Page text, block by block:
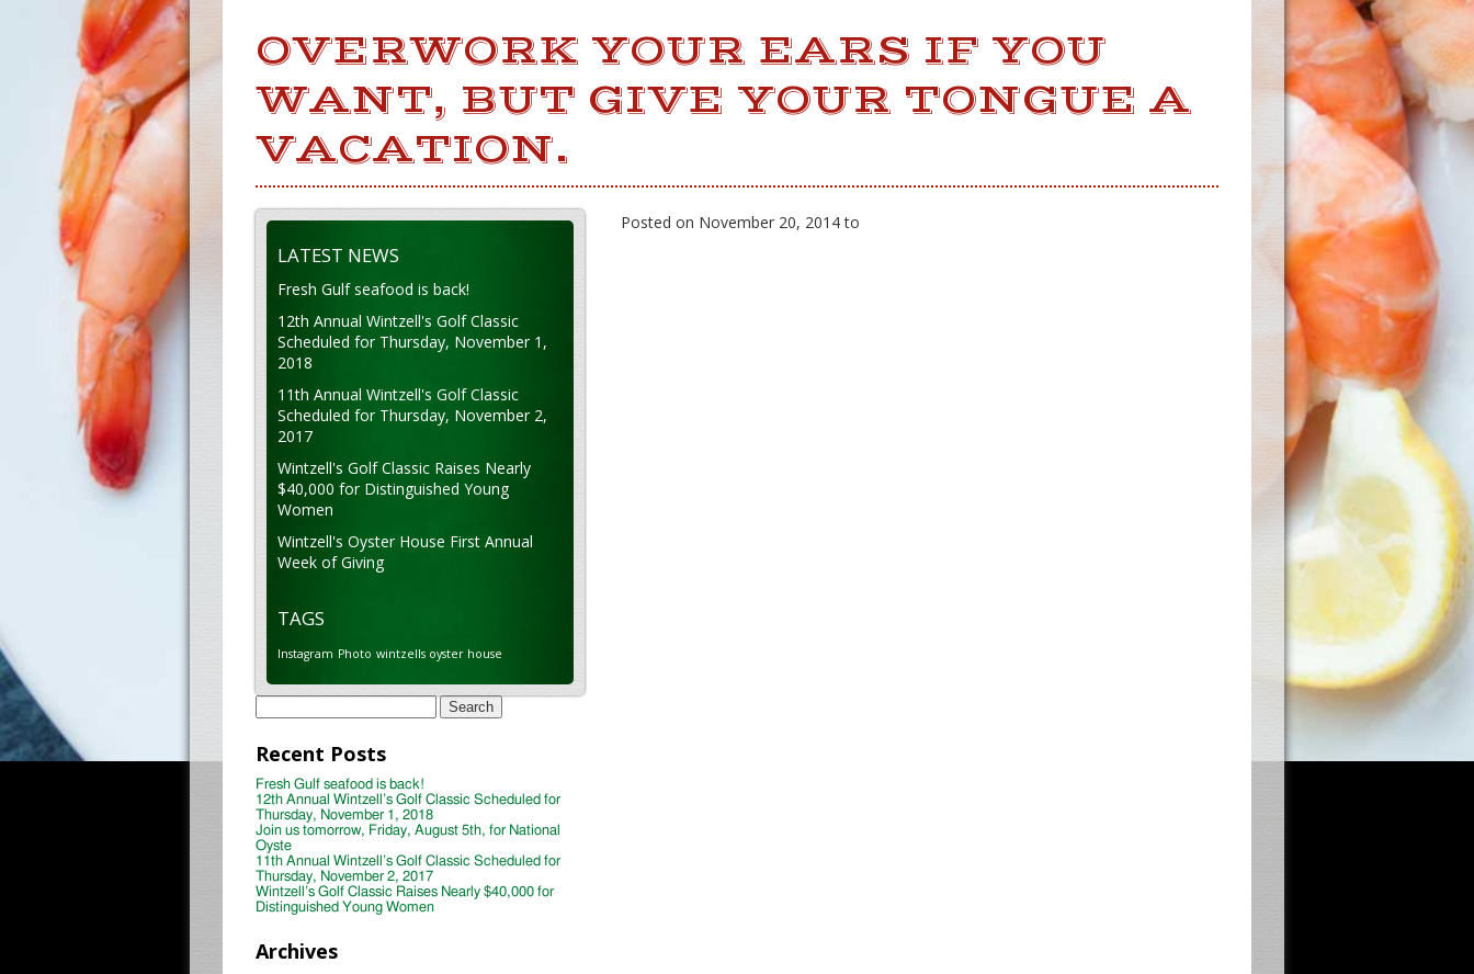
OVERWORK YOUR EARS IF YOU
WANT, BUT GIVE YOUR TONGUE A
VACATION.
Posted on November 20, 2014 to
LATEST NEWS
Fresh Gulf seafood is back!
12th Annual Wintzell's Golf Classic
Scheduled for Thursday, November 1,
2018
11th Annual Wintzell's Golf Classic
Scheduled for Thursday, November 2,
2017
Wintzell's Golf Classic Raises Nearly
$40,000 for Distinguished Young
Women
Wintzell's Oyster House First Annual
Week of Giving
TAGS
Instagram Photo wintzells oyster house
Search
for:
Recent Posts
Fresh Gulf seafood is back!
12th Annual Wintzell’s Golf Classic Scheduled for
Thursday, November 1, 2018
Join us tomorrow, Friday, August 5th, for National
Oyste
11th Annual Wintzell’s Golf Classic Scheduled for
Thursday, November 2, 2017
Wintzell’s Golf Classic Raises Nearly $40,000 for
Distinguished Young Women
Archives